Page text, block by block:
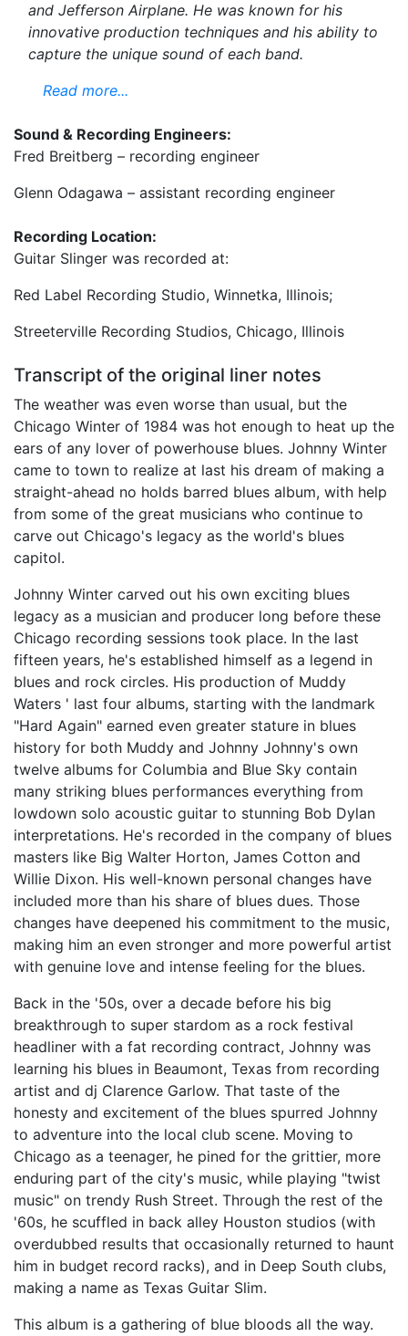
and Jefferson Airplane. He was known for his
innovative production techniques and his ability to
capture the unique sound of each band.
Read more...
Sound & Recording Engineers:
Fred Breitberg – recording engineer
Glenn Odagawa – assistant recording engineer
Recording Location:
Guitar Slinger was recorded at:
Red Label Recording Studio, Winnetka, Illinois;
Streeterville Recording Studios, Chicago, Illinois
Transcript of the original liner notes
The weather was even worse than usual, but the
Chicago Winter of 1984 was hot enough to heat up the
ears of any lover of powerhouse blues. Johnny Winter
came to town to realize at last his dream of making a
straight-ahead no holds barred blues album, with help
from some of the great musicians who continue to
carve out Chicago's legacy as the world's blues
capitol.
Johnny Winter carved out his own exciting blues
legacy as a musician and producer long before these
Chicago recording sessions took place. In the last
fifteen years, he's established himself as a legend in
blues and rock circles. His production of Muddy
Waters ' last four albums, starting with the landmark
"Hard Again" earned even greater stature in blues
history for both Muddy and Johnny Johnny's own
twelve albums for Columbia and Blue Sky contain
many striking blues performances everything from
lowdown solo acoustic guitar to stunning Bob Dylan
interpretations. He's recorded in the company of blues
masters like Big Walter Horton, James Cotton and
Willie Dixon. His well-known personal changes have
included more than his share of blues dues. Those
changes have deepened his commitment to the music,
making him an even stronger and more powerful artist
with genuine love and intense feeling for the blues.
Back in the '50s, over a decade before his big
breakthrough to super stardom as a rock festival
headliner with a fat recording contract, Johnny was
learning his blues in Beaumont, Texas from recording
artist and dj Clarence Garlow. That taste of the
honesty and excitement of the blues spurred Johnny
to adventure into the local club scene. Moving to
Chicago as a teenager, he pined for the grittier, more
enduring part of the city's music, while playing "twist
music" on trendy Rush Street. Through the rest of the
'60s, he scuffled in back alley Houston studios (with
overdubbed results that occasionally returned to haunt
him in budget record racks), and in Deep South clubs,
making a name as Texas Guitar Slim.
This album is a gathering of blue bloods all the way.